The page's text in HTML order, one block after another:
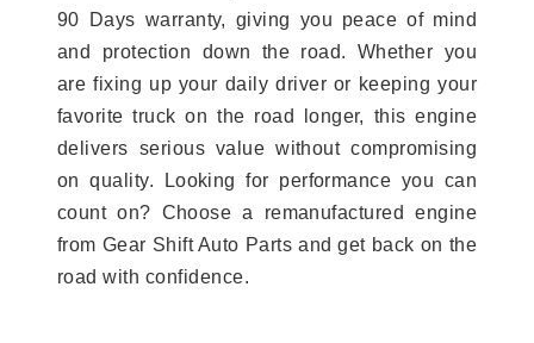
90 Days warranty, giving you peace of mind
and protection down the road. Whether you
are fixing up your daily driver or keeping your
favorite truck on the road longer, this engine
delivers serious value without compromising
on quality. Looking for performance you can
count on? Choose a remanufactured engine
from Gear Shift Auto Parts and get back on the
road with confidence.